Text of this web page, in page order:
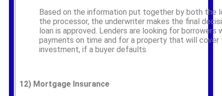
Based on the information put together by both the
the processor, the underwriter makes the final
loan is approved. Lenders are looking for borrowers
payments on time and for a property that will
investment, if a buyer defaults.
12) Mortgage Insurance